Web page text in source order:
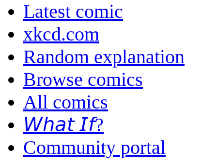
Latest comic
xkcd.com
Random explanation
Browse comics
All comics
𝘞𝘩𝘢𝘵 𝘐𝘧?
Community portal